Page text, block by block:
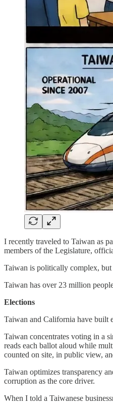
I recently traveled to Taiwan as
members of the Legislature,
Taiwan is politically complex, but
Taiwan has over 23 million
Elections
Taiwan and California have built
Taiwan concentrates voting in a
reads each ballot aloud while
counted on site, in public view,
Taiwan optimizes transparency
corruption as the core driver.
When I told a Taiwanese